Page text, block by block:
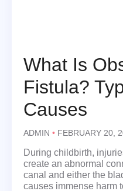
What Is
Fistula?
Causes
ADMIN FEBRUARY 20,
During childbirth,
create an abnormal
canal and either the
causes immense harm